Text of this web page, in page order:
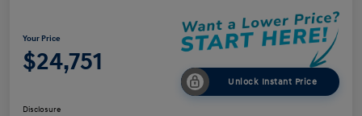
Your Price
$24,751
Unlock Instant Price
Disclosure